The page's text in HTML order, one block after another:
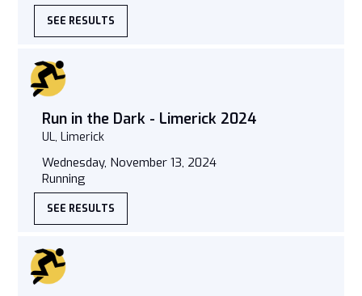
SEE RESULTS
Run in the Dark - Limerick 2024
UL, Limerick
Wednesday, November 13, 2024
Running
SEE RESULTS